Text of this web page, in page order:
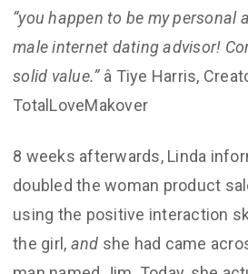
“you happen to be my personal
male internet dating advisor!
solid value.”â Tiye Harris,
TotalLoveMakover
8 weeks afterwards, Linda
doubled the woman product
using the positive interaction
the girl, and she had came